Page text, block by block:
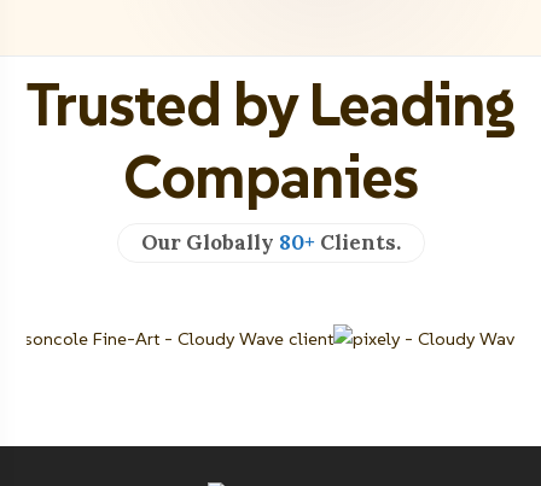
Trusted by Leading
Companies
Our Globally 80+ Clients.